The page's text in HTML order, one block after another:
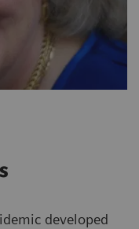
developed